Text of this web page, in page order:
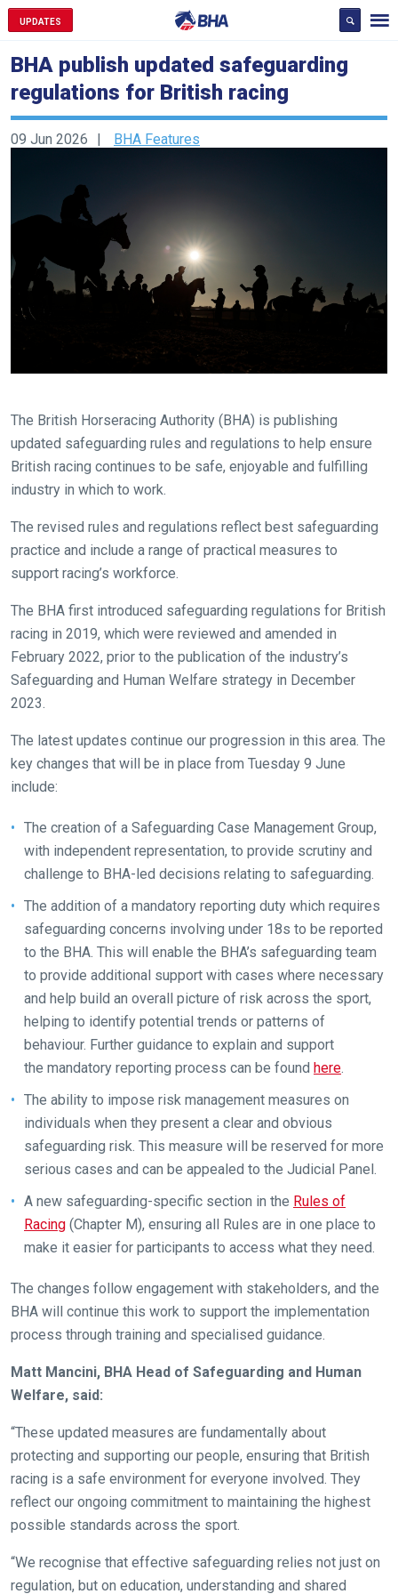
UPDATES
BHA publish updated safeguarding
regulations for British racing
09 Jun 2026 BHA Features
The British Horseracing Authority (BHA) is publishing
updated safeguarding rules and regulations to help ensure
British racing continues to be safe, enjoyable and fulfilling
industry in which to work.
The revised rules and regulations reflect best safeguarding
practice and include a range of practical measures to
support racing’s workforce.
The BHA first introduced safeguarding regulations for British
racing in 2019, which were reviewed and amended in
February 2022, prior to the publication of the industry’s
Safeguarding and Human Welfare strategy in December
2023.
The latest updates continue our progression in this area. The
key changes that will be in place from Tuesday 9 June
include:
The creation of a Safeguarding Case Management Group,
with independent representation, to provide scrutiny and
challenge to BHA-led decisions relating to safeguarding.
The addition of a mandatory reporting duty which requires
safeguarding concerns involving under 18s to be reported
to the BHA. This will enable the BHA’s safeguarding team
to provide additional support with cases where necessary
and help build an overall picture of risk across the sport,
helping to identify potential trends or patterns of
behaviour. Further guidance to explain and support
the mandatory reporting process can be found here.
The ability to impose risk management measures on
individuals when they present a clear and obvious
safeguarding risk. This measure will be reserved for more
serious cases and can be appealed to the Judicial Panel.
A new safeguarding-specific section in the Rules of
Racing (Chapter M), ensuring all Rules are in one place to
make it easier for participants to access what they need.
The changes follow engagement with stakeholders, and the
BHA will continue this work to support the implementation
process through training and specialised guidance.
Matt Mancini, BHA Head of Safeguarding and Human
Welfare, said:
“These updated measures are fundamentally about
protecting and supporting our people, ensuring that British
racing is a safe environment for everyone involved. They
reflect our ongoing commitment to maintaining the highest
possible standards across the sport.
“We recognise that effective safeguarding relies not just on
regulation, but on education, understanding and shared
Welcome
to
new
website!
any
new
website
you
might
across
things
that
need
fixing,
let